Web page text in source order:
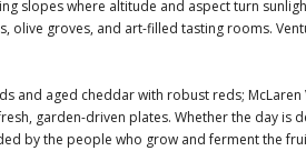
slopes where altitude and aspect turn
groves, and art-filled tasting rooms.
and aged cheddar with robust reds;
garden-driven plates. Whether the day is
by the people who grow and ferment the